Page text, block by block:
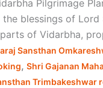
Pilgrimage
blessings of Lord
of Vidarbha,
Sansthan
, Shri Gajanan
Trimbakeshwar